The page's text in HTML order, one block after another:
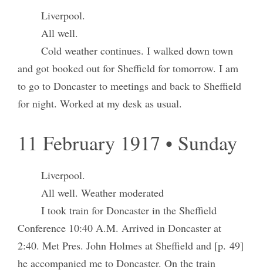
Liverpool.
All well.
Cold weather continues. I walked down town
and got booked out for Sheffield for tomorrow. I am
to go to Doncaster to meetings and back to Sheffield
for night. Worked at my desk as usual.
11 February 1917 • Sunday
Liverpool.
All well. Weather moderated
I took train for Doncaster in the Sheffield
Conference 10:40 A.M. Arrived in Doncaster at
2:40. Met Pres. John Holmes at Sheffield and [p. 49]
he accompanied me to Doncaster. On the train